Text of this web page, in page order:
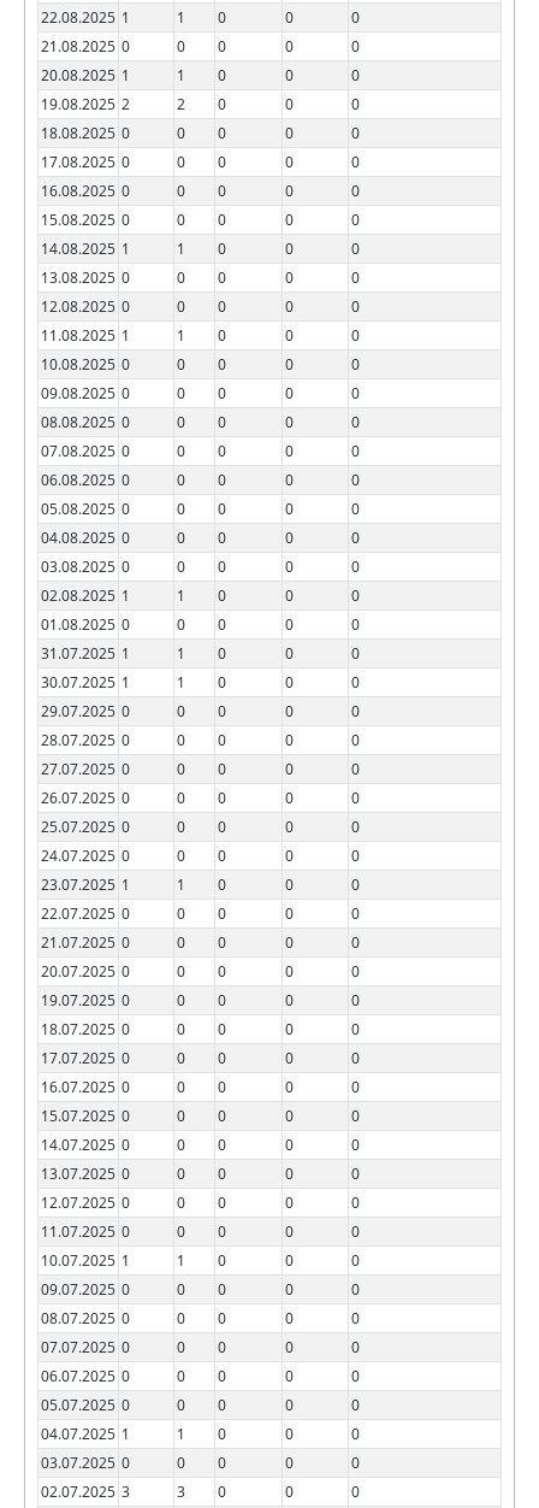
22.08.2025 1 1 0 0
0
21.08.2025 0 0 0 0
0
20.08.2025 1 1 0 0
0
19.08.2025 2 2 0 0
0
18.08.2025 0 0 0 0
0
17.08.2025 0 0 0 0
0
16.08.2025 0 0 0 0
0
15.08.2025 0 0 0 0
0
14.08.2025 1 1 0 0
0
13.08.2025 0 0 0 0
0
12.08.2025 0 0 0 0
0
11.08.2025 1 1 0 0
0
10.08.2025 0 0 0 0
0
09.08.2025 0 0 0 0
0
08.08.2025 0 0 0 0
0
07.08.2025 0 0 0 0
0
06.08.2025 0 0 0 0
0
05.08.2025 0 0 0 0
0
04.08.2025 0 0 0 0
0
03.08.2025 0 0 0 0
0
02.08.2025 1 1 0 0
0
01.08.2025 0 0 0 0
0
31.07.2025 1 1 0 0
0
30.07.2025 1 1 0 0
0
29.07.2025 0 0 0 0
0
28.07.2025 0 0 0 0
0
27.07.2025 0 0 0 0
0
26.07.2025 0 0 0 0
0
25.07.2025 0 0 0 0
0
24.07.2025 0 0 0 0
0
23.07.2025 1 1 0 0
0
22.07.2025 0 0 0 0
0
21.07.2025 0 0 0 0
0
20.07.2025 0 0 0 0
0
19.07.2025 0 0 0 0
0
18.07.2025 0 0 0 0
0
17.07.2025 0 0 0 0
0
16.07.2025 0 0 0 0
0
15.07.2025 0 0 0 0
0
14.07.2025 0 0 0 0
0
13.07.2025 0 0 0 0
0
12.07.2025 0 0 0 0
0
11.07.2025 0 0 0 0
0
10.07.2025 1 1 0 0
0
09.07.2025 0 0 0 0
0
08.07.2025 0 0 0 0
0
07.07.2025 0 0 0 0
0
06.07.2025 0 0 0 0
0
05.07.2025 0 0 0 0
0
04.07.2025 1 1 0 0
0
03.07.2025 0 0 0 0
0
02.07.2025 3 3 0 0 0